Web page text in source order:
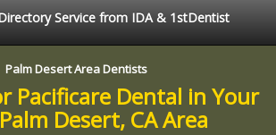
Service from IDA & 1stDentist
Palm Desert Area Dentists
Pacificare Dental in Your
Desert, CA Area